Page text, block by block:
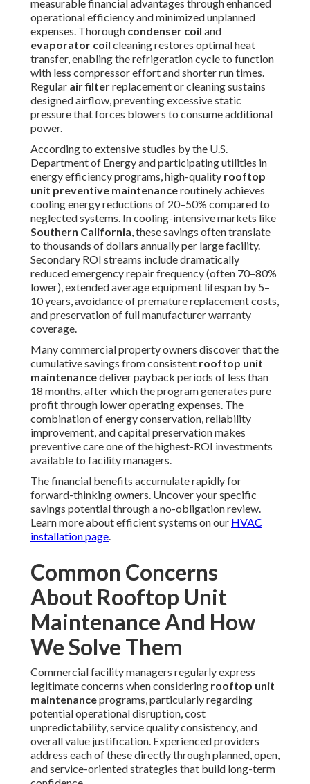
Commercial facility managers regularly express legitimate
concerns when consideringrooftop unit maintenance
programs, particularly regarding potential operational
disruption, cost unpredictability, service quality
consistency, and overall value justification. Experienced
providers address each of these directly through planned,
open, and service-oriented strategies that build long-term
confidence.
Business disruption worries often top the list; professional
hours, or non-business days when feasible, using
temporary measures when necessary to maintain climate
control throughout service. Pricing transparency removes
uncertainty—standardcommercial rooftop unit
maintenancetune-ups generally range from $400 to
$800 based on unit capacity, condition, and scope of work,
with multi-unit contracts or annual agreements providing
locked-in rates and predictable budgeting.
Quality assurance relies on fully certified technicians who
adhere to manufacturer specifications, document every
procedure with photos and detailed reports, and stand
behind their work with a satisfaction guarantee that
includes follow-up verification. Many managers also
measurable returns. Real-world results consistently
demonstrate substantial reductions in emergency calls,
lower utility costs, and extended equipment life that more
than offset the investment. The combination of proactive
planning, documented procedures, and performance
guarantees transformsrooftop unit maintenance
an expense into a strategic asset.
We eliminate these common concerns through clear
demonstrate how straightforward and valuable
professionalrooftop unit maintenancecan be for your
property.
Areas We Serve
Throughout Los Angeles,
San Fernando Valley,
Pasadena, Orange County
California
Our localrooftop unit maintenancespecialists provide
service across the broader Los Angeles region and extend
coverage throughoutOrange County, bringing region-
specific expertise to every project. This includes
Beach,Santa Clarita,Glendale,Lancaster,Palmdale
Pomona,Torrance,El Monte,Downey,Inglewood
West Covina,Norwalk,Burbank,South Gate,
Hawthorne,Whittier,Alhambra ,Lakewood,